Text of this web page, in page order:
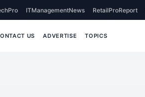
ITManagementNews RetailProReport
US ADVERTISE TOPICS